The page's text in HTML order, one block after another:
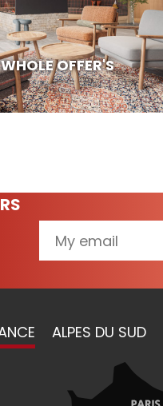
OFFER'S
ALPES DU SUD